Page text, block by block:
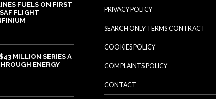
FUELS ON FIRST
FLIGHT
MILLION SERIES A
ENERGY
PRIVACY POLICY
SEARCH ONLY TERMS CONTRACT
COOKIES POLICY
COMPLAINTS POLICY
CONTACT